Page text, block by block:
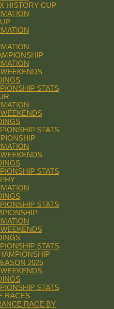
HISTORY CUP
STATS
STATS
STATS
STATS
STATS
2025
STATS
RACES
RACE BY